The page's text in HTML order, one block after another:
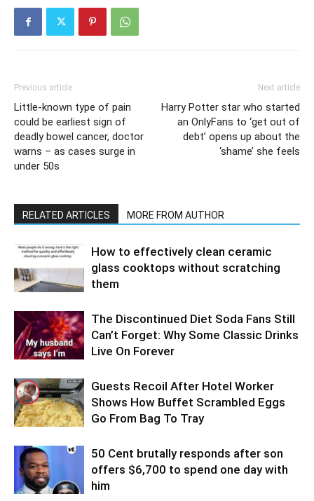
Previous article
Little-known type of pain
could be earliest sign of
deadly bowel cancer, doctor
warns – as cases surge in
under 50s
Next article
Harry Potter star who started
an OnlyFans to ‘get out of
debt’ opens up about the
‘shame’ she feels
RELATED ARTICLES MORE FROM AUTHOR
How to effectively clean ceramic
glass cooktops without scratching
them
The Discontinued Diet Soda Fans Still
Can’t Forget: Why Some Classic Drinks
Live On Forever
Guests Recoil After Hotel Worker
Shows How Buffet Scrambled Eggs
Go From Bag To Tray
50 Cent brutally responds after son
offers $6,700 to spend one day with
him